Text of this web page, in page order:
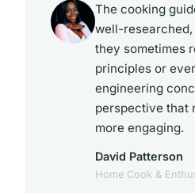
The cooking
well-
they sometimes
principles or
engineering
perspective that
more engaging.
David Patterson
Home Cook &